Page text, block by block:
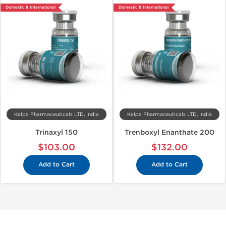
Domestic & International
Kalpa Pharmaceuticals LTD, India
Trinaxyl 150
$103.00
Add to Cart
Domestic & International
Kalpa Pharmaceuticals LTD, India
Trenboxyl Enanthate 200
$132.00
Add to Cart